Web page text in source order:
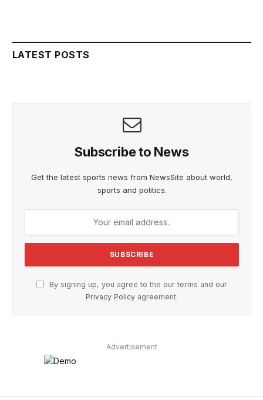
LATEST POSTS
Subscribe to News
Get the latest sports news from NewsSite about world,
sports and politics.
By signing up, you agree to the our terms and our
Privacy Policy agreement.
Advertisement